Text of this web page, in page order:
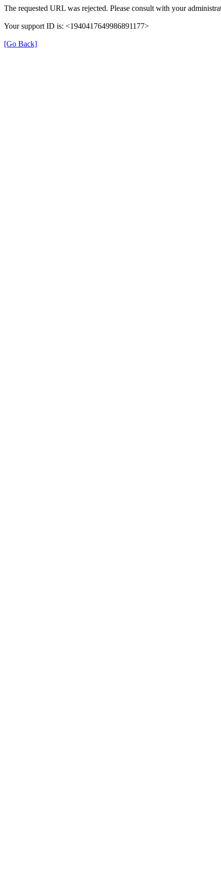
The requested URL was rejected. Please consult with your
Your support ID is: <1940417649986891177>
[Go Back]